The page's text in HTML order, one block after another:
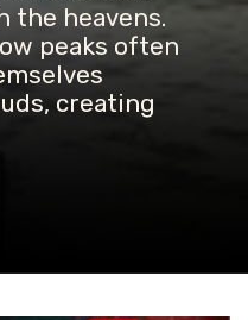
the heavens.
peaks often
creating